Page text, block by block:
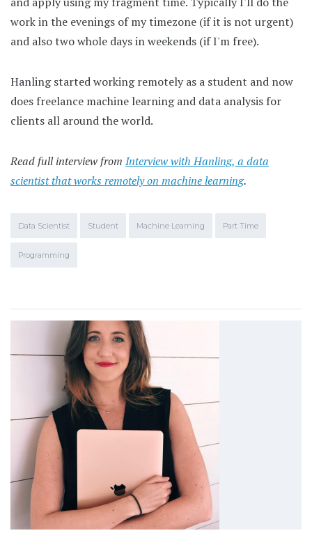
work in the evenings of my timezone (if it is not urgent)
and also two whole days in weekends (if I'm free).
Hanling started working remotely as a student and now
does freelance machine learning and data analysis for
clients all around the world.
Read full interview from Interview with Hanling, a data
scientist that works remotely on machine learning.
Data Scientist Student Machine Learning Part Time
Programming